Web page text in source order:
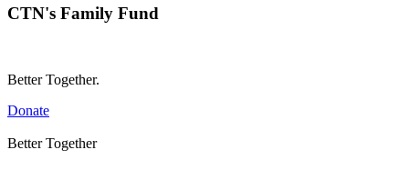
CTN's Family Fund
Better Together.
Donate
Better Together